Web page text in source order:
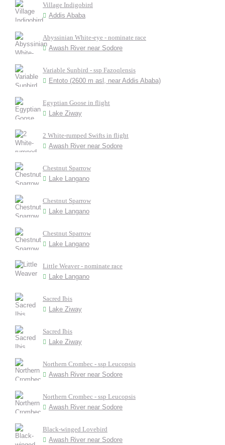
Village Indigobird
Addis Ababa
Abyssinian White-eye - nominate race
Awash River near Sodore
Variable Sunbird - ssp Fazoqlensis
Entoto (2600 m asl, near Addis Ababa)
Egyptian Goose in flight
Lake Ziway
2 White-rumped Swifts in flight
Awash River near Sodore
Chestnut Sparrow
Lake Langano
Chestnut Sparrow
Lake Langano
Chestnut Sparrow
Lake Langano
Little Weaver - nominate race
Lake Langano
Sacred Ibis
Lake Ziway
Sacred Ibis
Lake Ziway
Northern Crombec - ssp Leucopsis
Awash River near Sodore
Northern Crombec - ssp Leucopsis
Awash River near Sodore
Black-winged Lovebird
Awash River near Sodore